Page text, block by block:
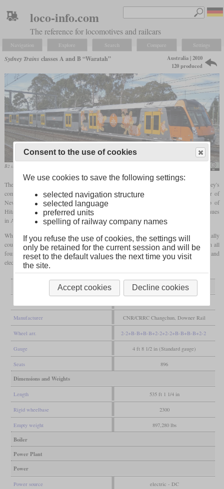
loco-info.com
The reference for locomotives and railcars
Navigation Explore Search Compare Settings
Sydney Trains classes A and B “Waratah”
Australia | 2010
120 produced
B2 in September 2018 entering Lidcombe
The class A and B double-decker multiple units are the most modern vehicles in Sydney's
commuter transport system. The nickname “Waratah” stands for the heraldic flower of
New South Wales. They are based on class M and were developed with the help of
Hitachi. Production of the car bodies is partly carried out in China by CNR and continues
in Australia by Downer.
While the older Sydney Trains sets consisted of four cars each and two sets were usually
coupled together, each train now consists of eight cars. Four of them are powered on all
four axles. After 78 A sets, 24 B sets were built, which have modernized interiors and
electronics.
Manufacturer CNR/CRRC Changchun, Downer Rail
Wheel arr. 2-2+B-B+B-B+2-2+2-2+B-B+B-B+2-2
Gauge 4 ft 8 1/2 in (Standard gauge)
Seats 896
Dimensions and Weights
Length 535 ft 1 1/4 in
Rigid wheelbase 2300
Empty weight 897,280 lbs
Boiler
Power Plant
Power
Power source electric - DC
Consent to the use of cookies
We use cookies to save the following settings:
selected navigation structure
selected language
preferred units
spelling of railway company names
If you refuse the use of cookies, the settings will
only be retained for the current session and will be
reset to the default values the next time you visit
the site.
Accept cookies Decline cookies